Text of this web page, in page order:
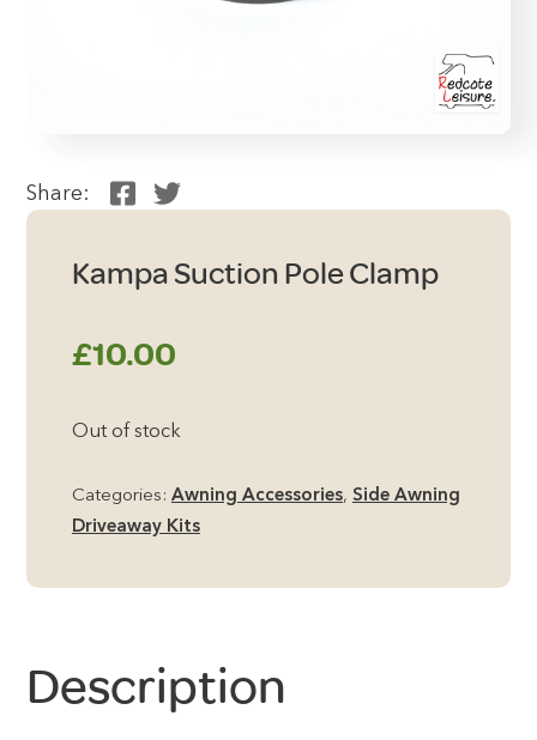
Share:
Kampa Suction Pole Clamp
£10.00
Out of stock
Categories: Awning Accessories, Side Awning
Driveaway Kits
Description